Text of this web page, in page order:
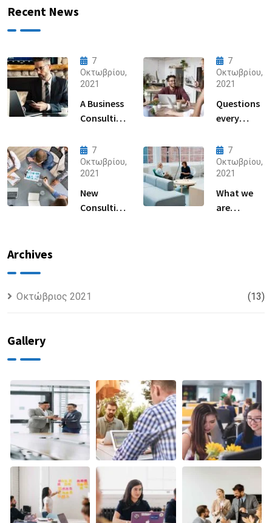
Recent News
7
Οκτωβρίου,
2021
A Business
Consulting
Produce
Anything.
7
Οκτωβρίου,
2021
Questions
every
owner able
to
7
Οκτωβρίου,
2021
New
Consulting
7
Οκτωβρίου,
2021
What we
are
Archives
Οκτώβριος 2021 (13)
Gallery